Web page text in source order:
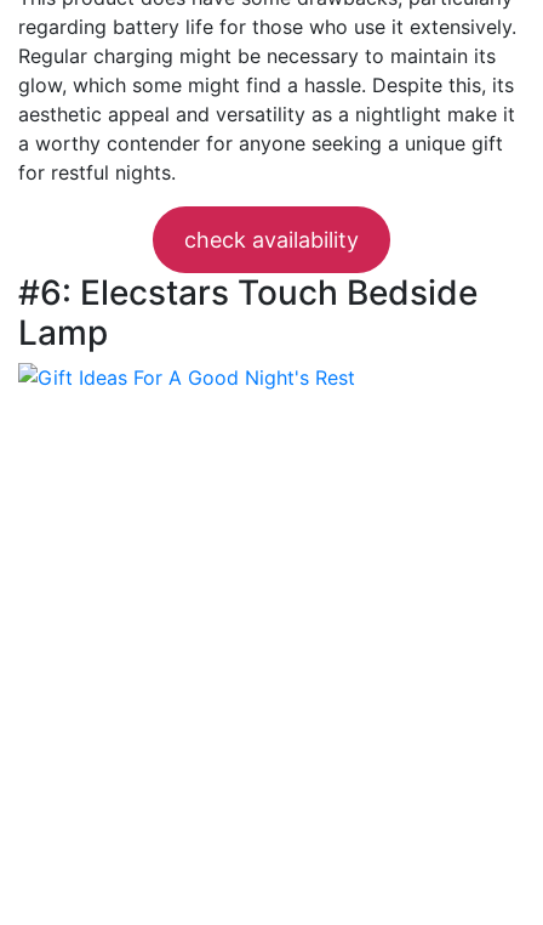
regarding battery life for those who use it extensively.
Regular charging might be necessary to maintain its
glow, which some might find a hassle. Despite this, its
aesthetic appeal and versatility as a nightlight make it
a worthy contender for anyone seeking a unique gift
for restful nights.
check availability
#6: Elecstars Touch Bedside
Lamp